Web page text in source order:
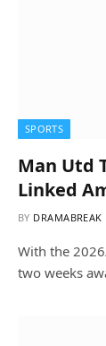
SPORTS
Man Utd
Linked
BY DRAMABREAK
With the
two weeks